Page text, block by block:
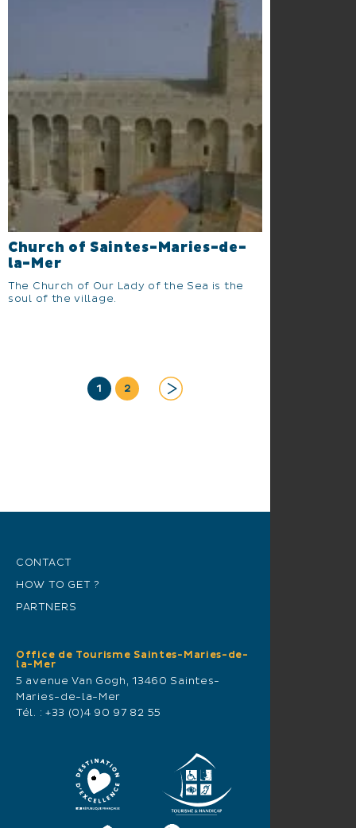
Church of Saintes-Maries-de-
la-Mer
The Church of Our Lady of the Sea is the
soul of the village.
1 2
CONTACT
HOW TO GET ?
PARTNERS
Office de Tourisme Saintes-Maries-de-
la-Mer
5 avenue Van Gogh, 13460 Saintes-
Maries-de-la-Mer
Tél. : +33 (0)4 90 97 82 55